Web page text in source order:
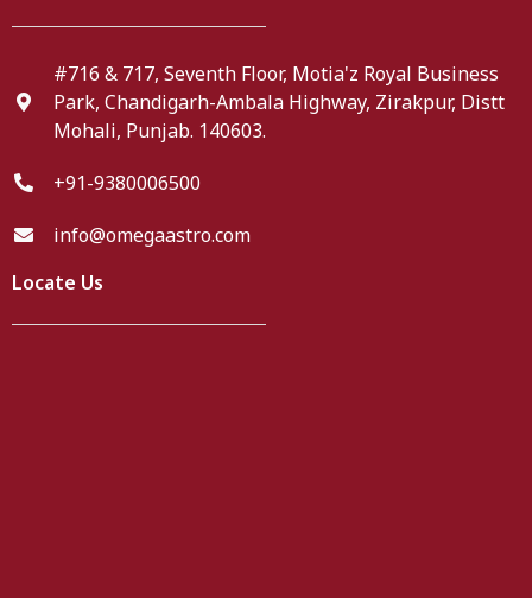
#716 & 717, Seventh Floor, Motia'z Royal Business
Park, Chandigarh-Ambala Highway, Zirakpur, Distt
Mohali, Punjab. 140603.
+91-9380006500
info@omegaastro.com
Locate Us